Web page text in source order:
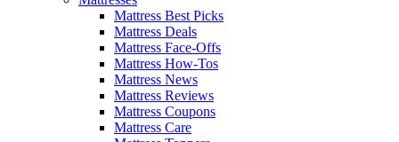
Mattress Best Picks
Mattress Deals
Mattress Face-Offs
Mattress How-Tos
Mattress News
Mattress Reviews
Mattress Coupons
Mattress Care